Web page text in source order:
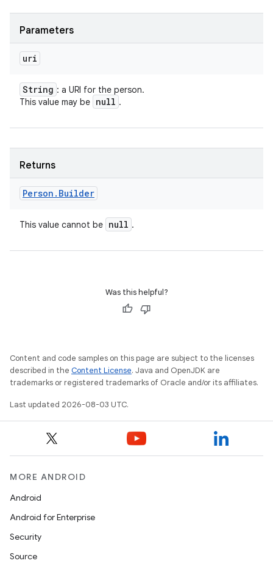
Parameters
uri
String : a URI for the person.
This value may be null .
Returns
Person . Builder
This value cannot be null .
Was this helpful?
Content and code samples on this page are subject to the licenses
described in the Content License. Java and OpenJDK are
trademarks or registered trademarks of Oracle and/or its affiliates.
Last updated 2026-08-03 UTC.
MORE ANDROID
Android
Android for Enterprise
Security
Source